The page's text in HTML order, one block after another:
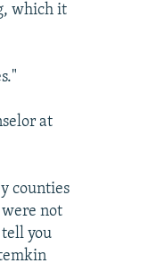
which it
at
counties
were not
you